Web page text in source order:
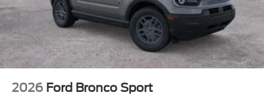
Tires: 225/65R17 102H All-Season BSW
Wheels: 17" Carbonized Gray Painted Aluminum -inc:
High gloss
2026 Ford Bronco Sport